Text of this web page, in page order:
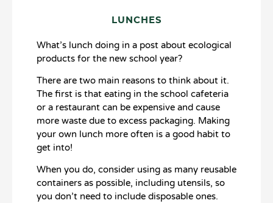
LUNCHES
What’s lunch doing in a post about ecological
products for the new school year?
There are two main reasons to think about it.
The first is that eating in the school cafeteria
or a restaurant can be expensive and cause
more waste due to excess packaging. Making
your own lunch more often is a good habit to
get into!
When you do, consider using as many reusable
containers as possible, including utensils, so
you don’t need to include disposable ones.